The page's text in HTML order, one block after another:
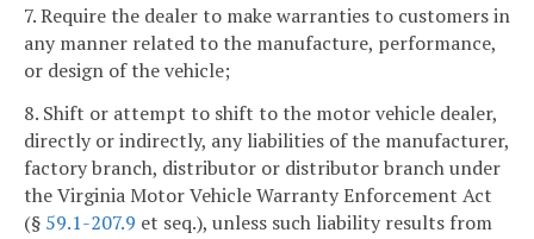
7. Require the dealer to make warranties to customers in
any manner related to the manufacture, performance,
or design of the vehicle;
8. Shift or attempt to shift to the motor vehicle dealer,
directly or indirectly, any liabilities of the manufacturer,
factory branch, distributor or distributor branch under
the Virginia Motor Vehicle Warranty Enforcement Act
(§ 59.1-207.9 et seq.), unless such liability results from